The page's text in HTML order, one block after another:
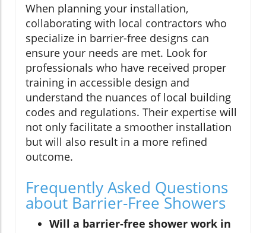
When planning your installation,
collaborating with local contractors who
specialize in barrier-free designs can
ensure your needs are met. Look for
professionals who have received proper
training in accessible design and
understand the nuances of local building
codes and regulations. Their expertise will
not only facilitate a smoother installation
but will also result in a more refined
outcome.
Frequently Asked Questions
about Barrier-Free Showers
Will a barrier-free shower work in